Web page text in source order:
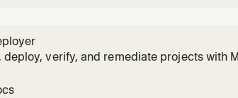
deploy, verify, and remediate projects with